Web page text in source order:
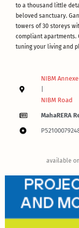
to a thousand little
beloved sanctuary.
towers of 30 storeys
compliant apartments.
tuning your living and
NIBM Annexe
NIBM Road
MahaRERA
available on